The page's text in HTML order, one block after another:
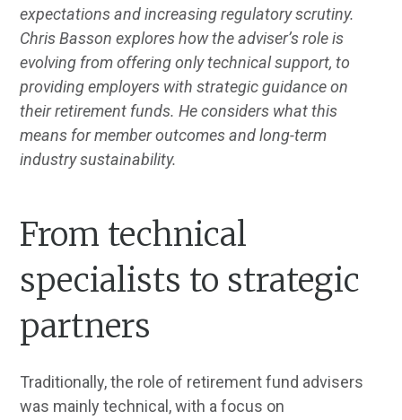
expectations and increasing regulatory scrutiny.
Chris Basson explores how the adviser’s role is
evolving from offering only technical support, to
providing employers with strategic guidance on
their retirement funds. He considers what this
means for member outcomes and long-term
industry sustainability.
From technical
specialists to strategic
partners
Traditionally, the role of retirement fund advisers
was mainly technical, with a focus on